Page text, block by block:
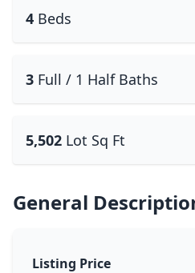
4 Beds
3 Full / 1 Half Baths
5,502 Lot Sq Ft
General
Listing Price